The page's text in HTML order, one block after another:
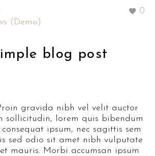
0
(Demo)
blog post
gravida nibh vel velit auctor
sollicitudin, lorem quis bibendum
ipsum, nec sagittis sem
sed odio sit amet nibh vulputate
mauris. Morbi accumsan ipsum